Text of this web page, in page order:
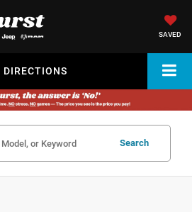
SAVED
DIRECTIONS
Search